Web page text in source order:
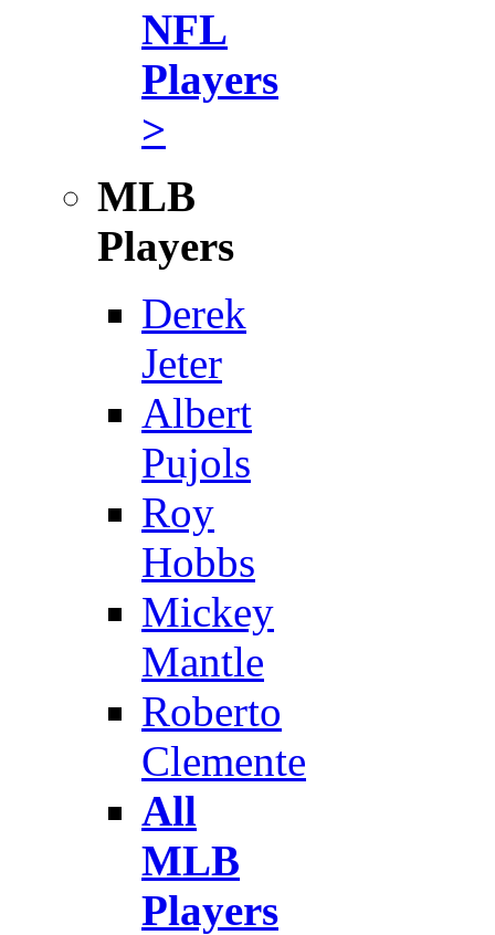
NFL
Players
>
MLB
Players
Derek
Jeter
Albert
Pujols
Roy
Hobbs
Mickey
Mantle
Roberto
Clemente
All
MLB
Players